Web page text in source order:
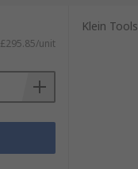
£295.85/unit
Klein Tools